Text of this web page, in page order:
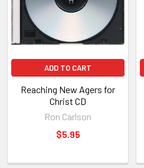
ADD TO CART
Reaching New Agers for
Christ CD
Ron Carlson
$5.95